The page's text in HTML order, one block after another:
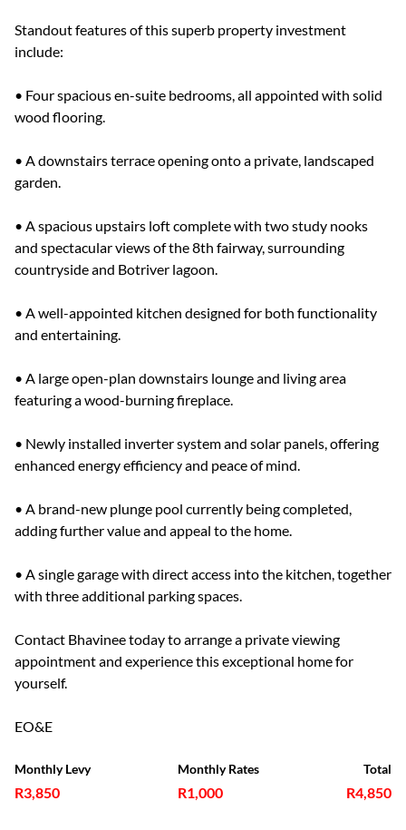
Standout features of this superb property investment
include:
• Four spacious en-suite bedrooms, all appointed with solid
wood flooring.
• A downstairs terrace opening onto a private, landscaped
garden.
• A spacious upstairs loft complete with two study nooks
and spectacular views of the 8th fairway, surrounding
countryside and Botriver lagoon.
• A well-appointed kitchen designed for both functionality
and entertaining.
• A large open-plan downstairs lounge and living area
featuring a wood-burning fireplace.
• Newly installed inverter system and solar panels, offering
enhanced energy efficiency and peace of mind.
• A brand-new plunge pool currently being completed,
adding further value and appeal to the home.
• A single garage with direct access into the kitchen, together
with three additional parking spaces.
Contact Bhavinee today to arrange a private viewing
appointment and experience this exceptional home for
yourself.
EO&E
Monthly Levy
R3,850
Monthly Rates
R1,000
Total
R4,850